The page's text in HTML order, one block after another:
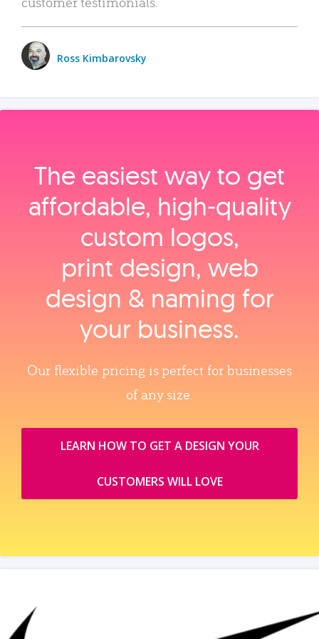
Ross Kimbarovsky
The easiest way to get
affordable, high‑quality
custom logos,
print design, web
design & naming for
your business.
Our flexible pricing is perfect for businesses
of any size.
LEARN HOW TO GET A DESIGN YOUR
CUSTOMERS WILL LOVE